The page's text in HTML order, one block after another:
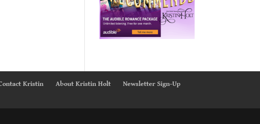
Kristin About Kristin Holt
Newsletter Sign-Up